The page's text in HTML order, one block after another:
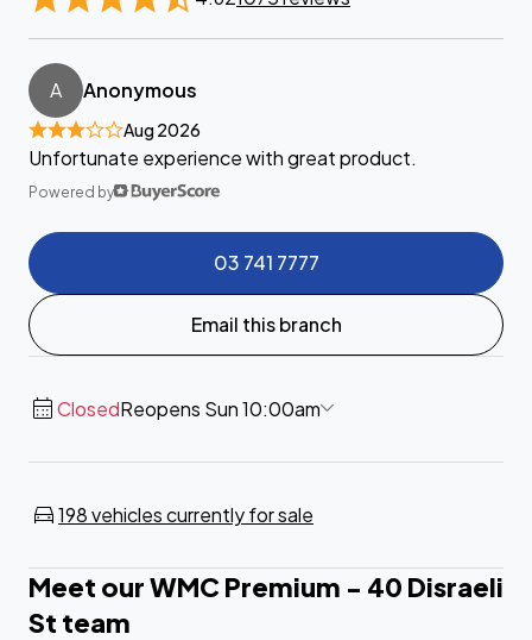
A Anonymous
Aug 2026
Unfortunate experience with great product.
Powered by
03 741 7777
Email this branch
ClosedReopens Sun 10:00am
198 vehicles currently for sale
Meet our WMC Premium - 40 Disraeli
St team